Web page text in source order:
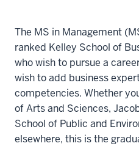
The MS in Management
ranked Kelley School of
who wish to pursue a
wish to add business
competencies. Whether
of Arts and Sciences,
School of Public and
elsewhere, this is the